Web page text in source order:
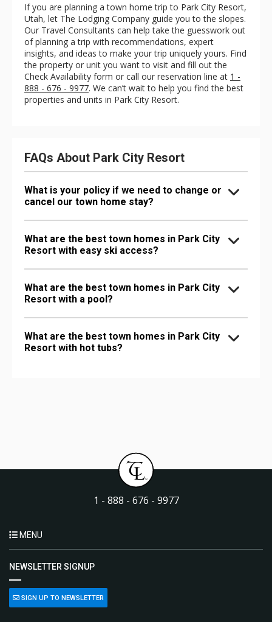
If you are planning a town home trip to Park City Resort,
Utah, let The Lodging Company guide you to the slopes.
Our Travel Consultants can help take the guesswork out
of planning a trip with recommendations, expert
insights, and ideas to make your trip uniquely yours. Find
the property or unit you want to visit and fill out the
Check Availability form or call our reservation line at 1 -
888 - 676 - 9977. We can’t wait to help you find the best
properties and units in Park City Resort.
FAQs About Park City Resort
What is your policy if we need to change or
cancel our town home stay?
What are the best town homes in Park City
Resort with easy ski access?
What are the best town homes in Park City
Resort with a pool?
What are the best town homes in Park City
Resort with hot tubs?
1 - 888 - 676 - 9977
MENU
NEWSLETTER SIGNUP
SIGN UP TO NEWSLETTER